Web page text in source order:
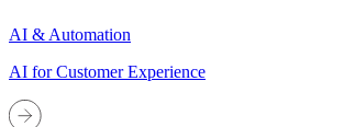
AI & Automation
AI for Customer Experience